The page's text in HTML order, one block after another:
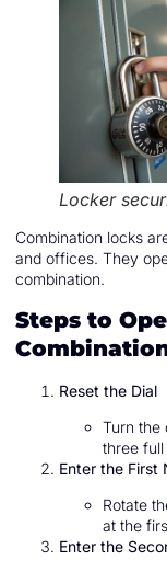
Locker
Combination locks
and offices. They
combination.
Steps to
Reset the Dial
Turn the
three
Enter the First
Rotate
at the
Enter the